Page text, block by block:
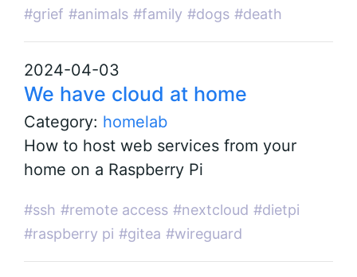
#grief #animals #family #dogs #death
2024-04-03
We have cloud at home
Category: homelab
How to host web services from your
home on a Raspberry Pi
#ssh #remote access #nextcloud #dietpi
#raspberry pi #gitea #wireguard